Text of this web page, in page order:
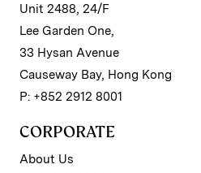
Unit 2488, 24/F
Lee Garden One,
33 Hysan Avenue
Causeway Bay, Hong Kong
P: +852 2912 8001
CORPORATE
About Us